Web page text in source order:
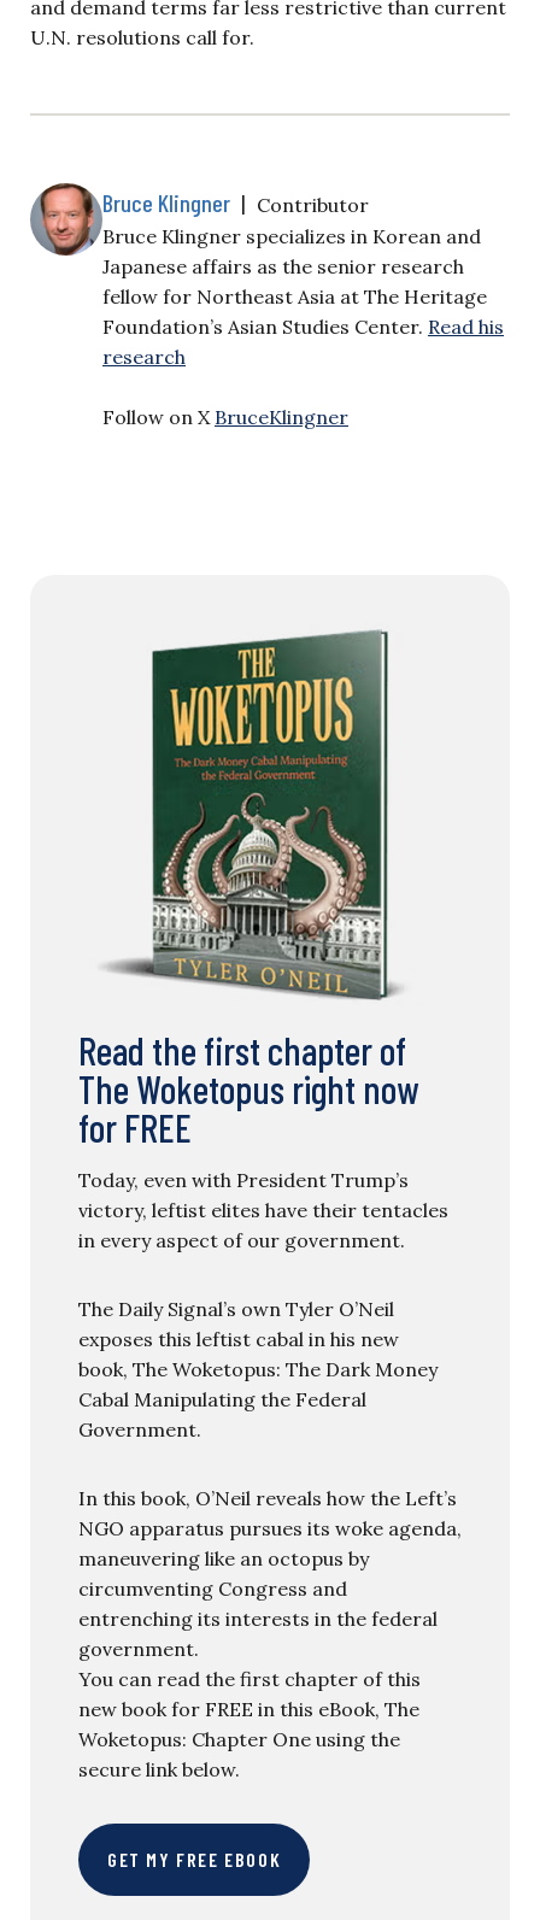
and demand terms far less restrictive than current
U.N. resolutions call for.
Bruce Klingner | Contributor
Bruce Klingner specializes in Korean and
Japanese affairs as the senior research
fellow for Northeast Asia at The Heritage
Foundation’s Asian Studies Center. Read his
research
Follow on X BruceKlingner
Read the first chapter of
The Woketopus right now
for FREE
Today, even with President Trump’s
victory, leftist elites have their tentacles
in every aspect of our government.
The Daily Signal’s own Tyler O’Neil
exposes this leftist cabal in his new
book, The Woketopus: The Dark Money
Cabal Manipulating the Federal
Government.
In this book, O’Neil reveals how the Left’s
NGO apparatus pursues its woke agenda,
maneuvering like an octopus by
circumventing Congress and
entrenching its interests in the federal
government.
You can read the first chapter of this
new book for FREE in this eBook, The
Woketopus: Chapter One using the
secure link below.
GET MY FREE EBOOK